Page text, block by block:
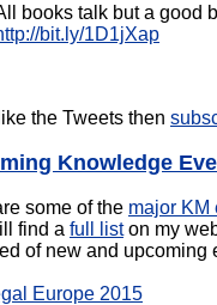
books talk but a good
bit.ly/1D1jXap
the Tweets then
Knowledge
some of the major KM
find a full liston my
of new and upcoming
Europe 2015